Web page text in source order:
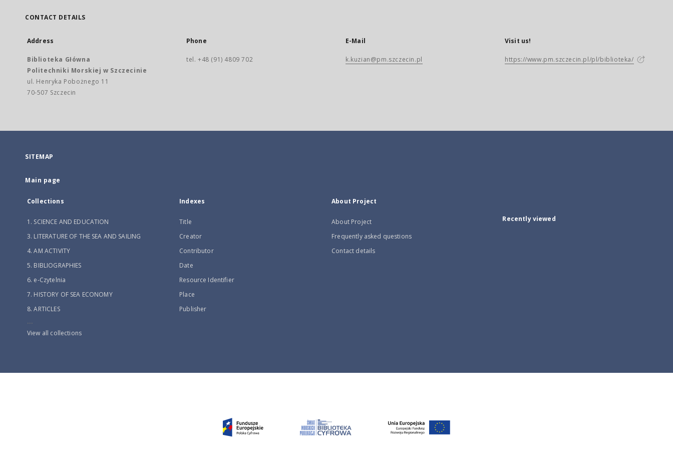
CONTACT DETAILS
Address
Biblioteka Główna
Politechniki Morskiej w Szczecinie
ul. Henryka Pobożnego 11
70-507 Szczecin
Phone
tel. +48 (91) 4809 702
E-Mail
k.kuzian@pm.szczecin.pl
Visit us!
https://www.pm.szczecin.pl/pl/biblioteka/
SITEMAP
Main page
Collections
1. SCIENCE AND EDUCATION
3. LITERATURE OF THE SEA AND SAILING
4. AM ACTIVITY
5. BIBLIOGRAPHIES
6. e-Czytelnia
7. HISTORY OF SEA ECONOMY
8. ARTICLES
...
View all collections
Indexes
Title
Creator
Contributor
Date
Resource Identifier
Place
Publisher
About Project
About Project
Frequently asked questions
Contact details
Recently viewed